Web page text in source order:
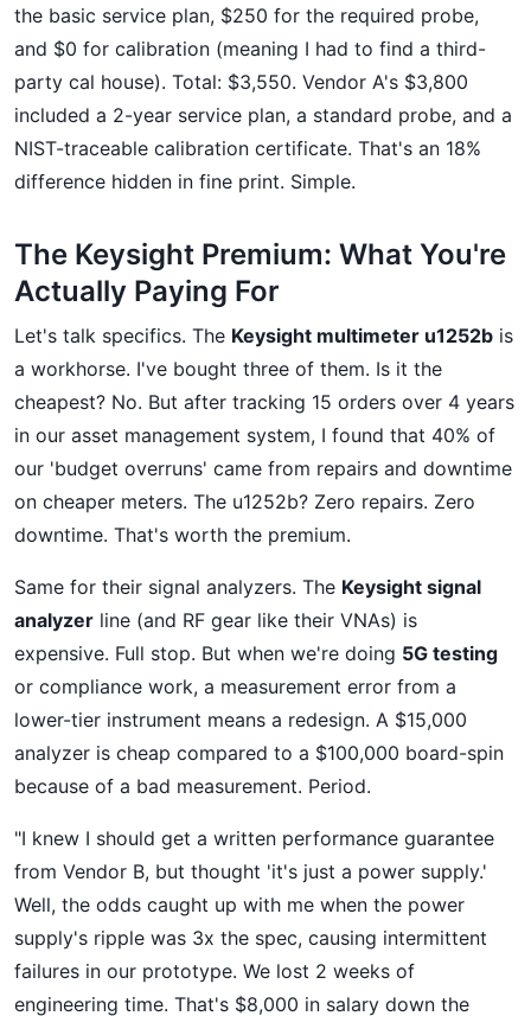
the basic service plan, $250 for the required probe,
and $0 for calibration (meaning I had to find a third-
party cal house). Total: $3,550. Vendor A's $3,800
included a 2-year service plan, a standard probe, and a
NIST-traceable calibration certificate. That's an 18%
difference hidden in fine print. Simple.
The Keysight Premium: What You're
Actually Paying For
Let's talk specifics. The Keysight multimeter u1252b is
a workhorse. I've bought three of them. Is it the
cheapest? No. But after tracking 15 orders over 4 years
in our asset management system, I found that 40% of
our 'budget overruns' came from repairs and downtime
on cheaper meters. The u1252b? Zero repairs. Zero
downtime. That's worth the premium.
Same for their signal analyzers. The Keysight signal
analyzer line (and RF gear like their VNAs) is
expensive. Full stop. But when we're doing 5G testing
or compliance work, a measurement error from a
lower-tier instrument means a redesign. A $15,000
analyzer is cheap compared to a $100,000 board-spin
because of a bad measurement. Period.
"I knew I should get a written performance guarantee
from Vendor B, but thought 'it's just a power supply.'
Well, the odds caught up with me when the power
supply's ripple was 3x the spec, causing intermittent
failures in our prototype. We lost 2 weeks of
engineering time. That's $8,000 in salary down the